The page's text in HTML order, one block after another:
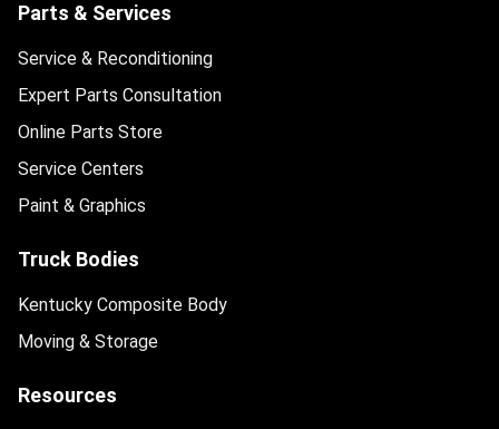
Parts & Services
Service & Reconditioning
Expert Parts Consultation
Online Parts Store
Service Centers
Paint & Graphics
Truck Bodies
Kentucky Composite Body
Moving & Storage
Resources